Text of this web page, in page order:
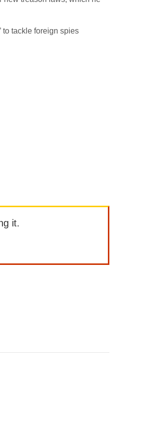
to tackle foreign spies
it.